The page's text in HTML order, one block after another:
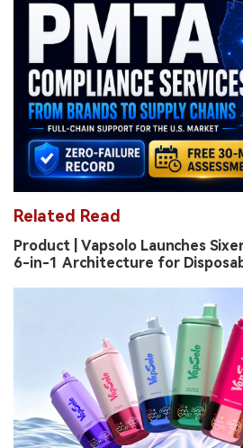
Related Read
Product | Vapsolo Launches
6-in-1 Architecture for